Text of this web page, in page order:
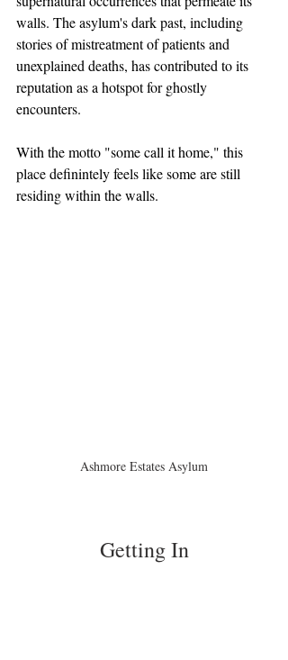
walls. The asylum's dark past, including
stories of mistreatment of patients and
unexplained deaths, has contributed to its
reputation as a hotspot for ghostly
encounters.
With the motto "some call it home," this
place definintely feels like some are still
residing within the walls.
Ashmore Estates Asylum
Getting In